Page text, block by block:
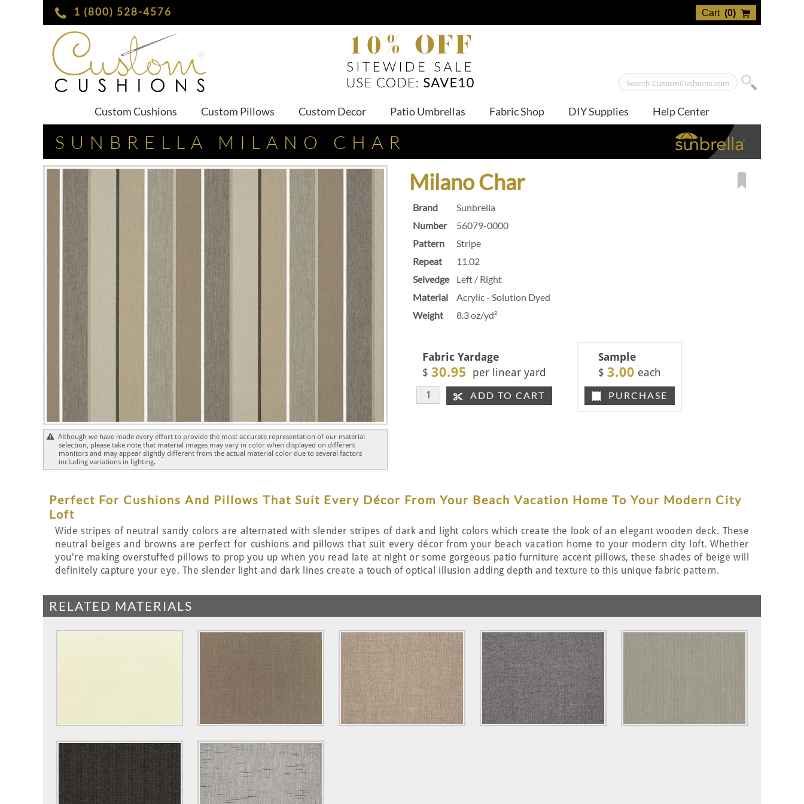
1 (800) 528-4576 Cart (0)
Custom Cushions Custom Pillows Custom Decor Patio Umbrellas Fabric Shop DIY Supplies Help Center
SUNBRELLA MILANO CHAR
Although we have made every effort to provide the most accurate representation of our material
selection, please take note that material images may vary in color when displayed on different
monitors and may appear slightly different from the actual material color due to several factors
including variations in lighting.
Milano Char
Brand
Sunbrella
Number
56079-0000
Pattern
Stripe
Repeat
11.02
Selvedge
Left / Right
Material
Acrylic - Solution Dyed
Weight
8.3 oz/yd²
Fabric Yardage
$ 30.95 per linear yard
ADD TO CART
Sample
$ 3.00 each
PURCHASE
Perfect For Cushions And Pillows That Suit Every Décor From Your Beach Vacation Home To Your Modern City
Loft
Wide stripes of neutral sandy colors are alternated with slender stripes of dark and light colors which create the look of an elegant wooden deck. These
neutral beiges and browns are perfect for cushions and pillows that suit every décor from your beach vacation home to your modern city loft. Whether
you're making overstuffed pillows to prop you up when you read late at night or some gorgeous patio furniture accent pillows, these shades of beige will
definitely capture your eye. The slender light and dark lines create a touch of optical illusion adding depth and texture to this unique fabric pattern.
RELATED MATERIALS